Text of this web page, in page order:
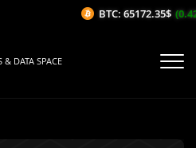
& DATA SPACE
BTC: 65172.35$